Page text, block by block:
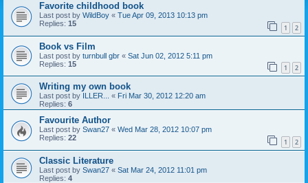
Favorite childhood book
Last post by WildBoy « Tue Apr 09, 2013 10:13 pm
Replies: 15 1 2
Book vs Film
Last post by turnbull gbr « Sat Jun 02, 2012 5:11 pm
Replies: 15 1 2
Writing my own book
Last post by ILLER... « Fri Mar 30, 2012 12:20 am
Replies: 6
Favourite Author
Last post by Swan27 « Wed Mar 28, 2012 10:07 pm
Replies: 22 1 2
Classic Literature
Last post by Swan27 « Sat Mar 24, 2012 11:01 pm
Replies: 4